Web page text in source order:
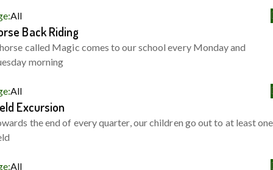
All
Back Riding
called Magic comes to our school every Monday and
morning
All
Excursion
the end of every quarter, our children go out to at least one
All